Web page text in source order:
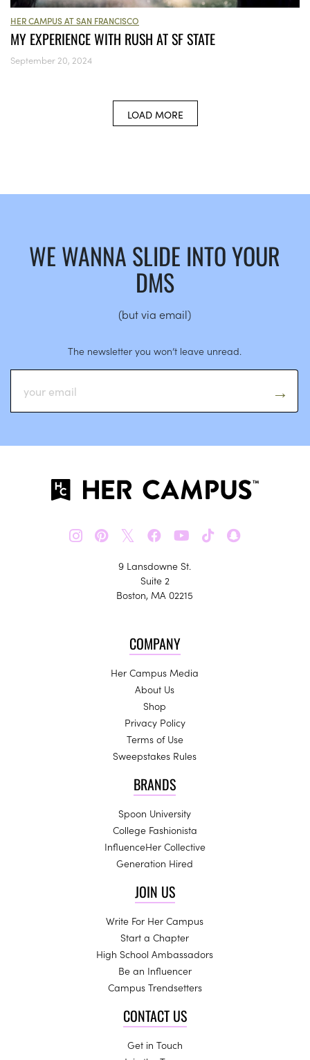
HER CAMPUS AT SAN FRANCISCO
MY EXPERIENCE WITH RUSH AT SF STATE
September 20, 2024
LOAD MORE
WE WANNA SLIDE INTO YOUR
DMS
(but via email)
The newsletter you won’t leave unread.
𝕏
9 Lansdowne St.
Suite 2
Boston, MA 02215
COMPANY
Her Campus Media
About Us
Shop
Privacy Policy
Terms of Use
Sweepstakes Rules
BRANDS
Spoon University
College Fashionista
InfluenceHer Collective
Generation Hired
JOIN US
Write For Her Campus
Start a Chapter
High School Ambassadors
Be an Influencer
Campus Trendsetters
CONTACT US
Get in Touch